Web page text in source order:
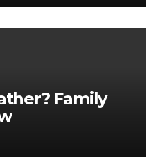
Family